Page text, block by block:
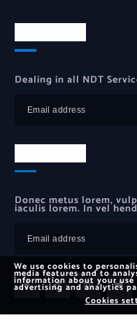
Dealing in all NDT
Donec metus lorem,
iaculis lorem. In vel
We use cookies to
media features and to
information about your
advertising and analytics
Cookies